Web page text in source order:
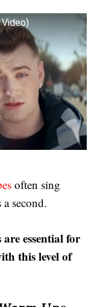
often sing
second.
essential for
this level of